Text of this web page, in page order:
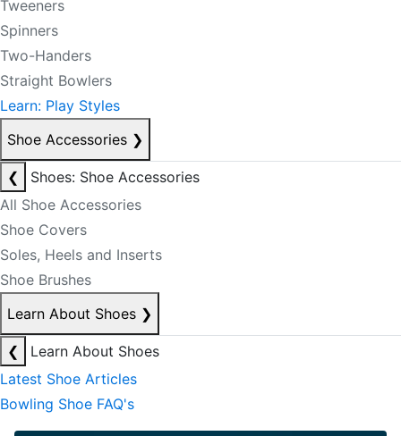
Tweeners
Spinners
Two-Handers
Straight Bowlers
Learn: Play Styles
Shoe Accessories ❯
❮
Shoes: Shoe Accessories
All Shoe Accessories
Shoe Covers
Soles, Heels and Inserts
Shoe Brushes
Learn About Shoes ❯
❮
Learn About Shoes
Latest Shoe Articles
Bowling Shoe FAQ's